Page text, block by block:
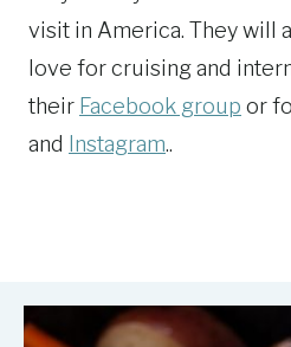
visit in America. They will
love for cruising and
their Facebook group or
and
Instagram..